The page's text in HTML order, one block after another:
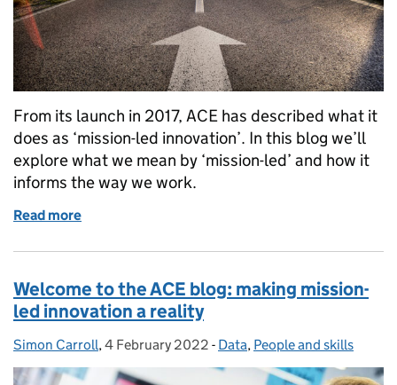
From its launch in 2017, ACE has described what it
does as ‘mission-led innovation’. In this blog we’ll
explore what we mean by ‘mission-led’ and how it
informs the way we work.
Read more
Welcome to the ACE blog: making mission-
led innovation a reality
Posted by:
Simon Carroll, Posted on:
4 February 2022 - Categories:
Data, People and skills